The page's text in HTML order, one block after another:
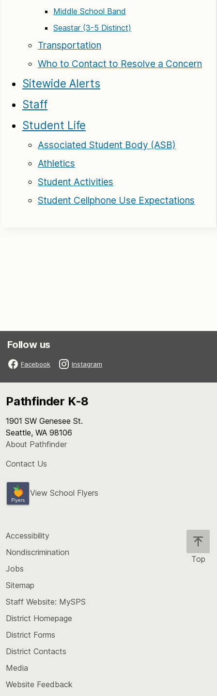
Middle School Band
Seastar (3-5 Distinct)
Transportation
Who to Contact to Resolve a Concern
Sitewide Alerts
Staff
Student Life
Associated Student Body (ASB)
Athletics
Student Activities
Student Cellphone Use Expectations
Follow us
Facebook Instagram
Pathfinder K-8
1901 SW Genesee St.
Seattle, WA 98106
About Pathfinder
Contact Us
View School Flyers
Top
Accessibility
Nondiscrimination
Jobs
Sitemap
Staff Website: MySPS
District Homepage
District Forms
District Contacts
Media
Website Feedback